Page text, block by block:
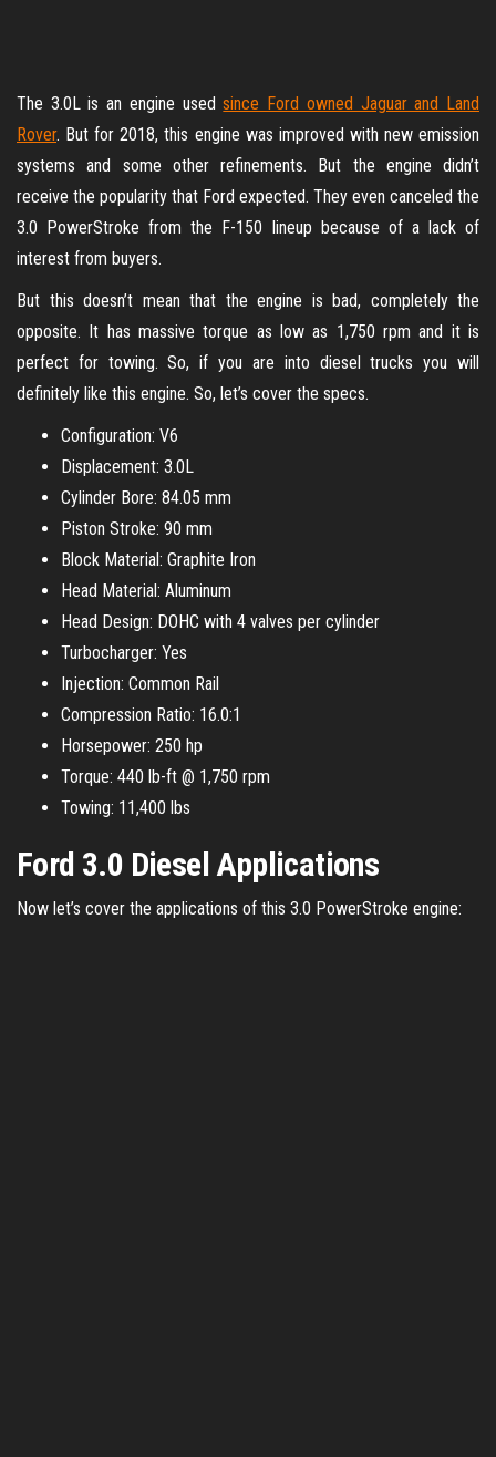
The 3.0L is an engine usedsince Ford owned Jaguar and Land
Rover. But for 2018, this engine was improved with new emission
systems and some other refinements. But the engine didn’t
receive the popularity that Ford expected. They even canceled the
3.0 PowerStroke from the F-150 lineup because of a lack of
interest from buyers.
But this doesn’t mean that the engine is bad, completely the
opposite. It has massive torque as low as 1,750 rpm and it is
perfect for towing. So, if you are into diesel trucks you will
definitely like this engine. So, let’s cover the specs.
Configuration: V6
Displacement: 3.0L
Cylinder Bore: 84.05 mm
Piston Stroke: 90 mm
Block Material: Graphite Iron
Head Material: Aluminum
Head Design: DOHC with 4 valves per cylinder
Turbocharger: Yes
Injection: Common Rail
Compression Ratio: 16.0:1
Horsepower: 250 hp
Torque: 440 lb-ft @ 1,750 rpm
Towing: 11,400 lbs
Ford 3.0 Diesel Applications
Now let’s cover the applications of this 3.0 PowerStroke engine: